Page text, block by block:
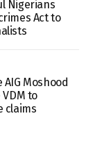
Nigerians
Act to
Moshood
to
claims